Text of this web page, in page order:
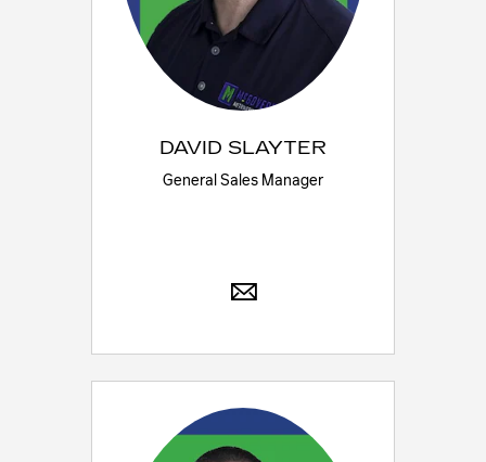
DAVID SLAYTER
General Sales Manager